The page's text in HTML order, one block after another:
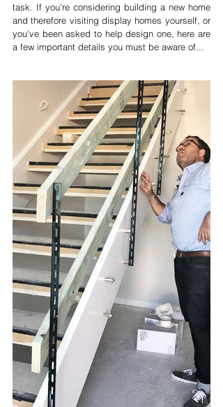
task. If you're considering building a new home
and therefore visiting display homes yourself, or
you've been asked to help design one, here are
a few important details you must be aware of...